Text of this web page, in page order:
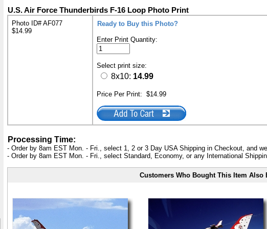
U.S. Air Force Thunderbirds F-16 Loop Photo Print
Photo ID# AF077
$14.99
Ready to Buy this Photo?
Enter Print Quantity:
Select print size:
8x10: 14.99
Price Per Print: $14.99
Processing Time:
- Order by 8am EST Mon. - Fri., select 1, 2 or 3 Day USA Shipping in Checkout, and
- Order by 8am EST Mon. - Fri., select Standard, Economy, or any International
Customers Who Bought This Item Also